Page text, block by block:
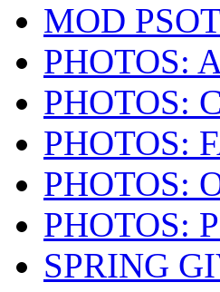
MOD
PHOTOS:
PHOTOS:
PHOTOS:
PHOTOS:
PHOTOS:
SPRING